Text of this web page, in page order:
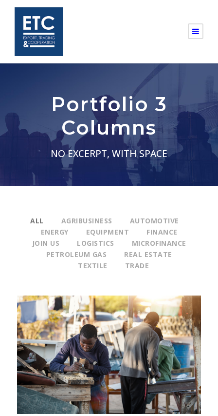
Portfolio 3
Columns
NO EXCERPT, WITH SPACE
ALL AGRIBUSINESS
AUTOMOTIVE
ENERGY
EQUIPMENT
FINANCE
JOIN US
LOGISTICS
MICROFINANCE
PETROLEUM GAS
REAL ESTATE
TEXTILE
TRADE